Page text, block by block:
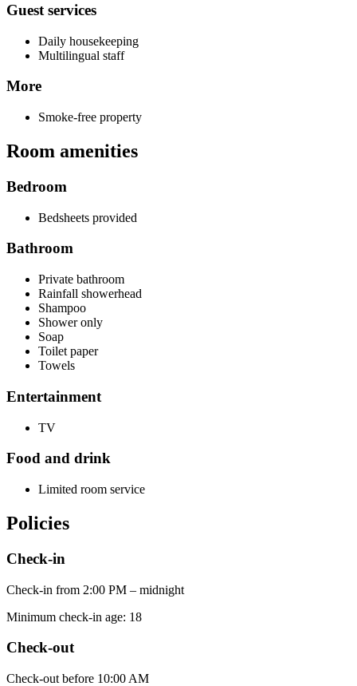
Guest services
Daily housekeeping
Multilingual staff
More
Smoke-free property
Room amenities
Bedroom
Bedsheets provided
Bathroom
Private bathroom
Rainfall showerhead
Shampoo
Shower only
Soap
Toilet paper
Towels
Entertainment
TV
Food and drink
Limited room service
Policies
Check-in
Check-in from 2:00 PM – midnight
Minimum check-in age: 18
Check-out
Check-out before 10:00 AM